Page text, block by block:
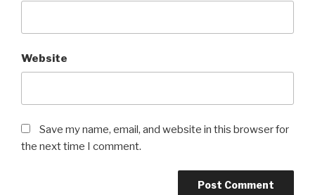
Website
Save my name, email, and website in this browser for
the next time I comment.